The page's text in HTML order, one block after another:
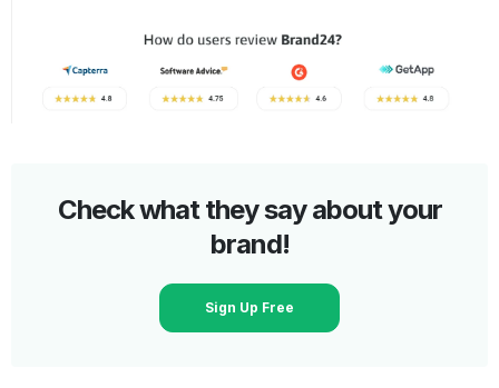
Check what they say about your
brand!
Sign Up Free